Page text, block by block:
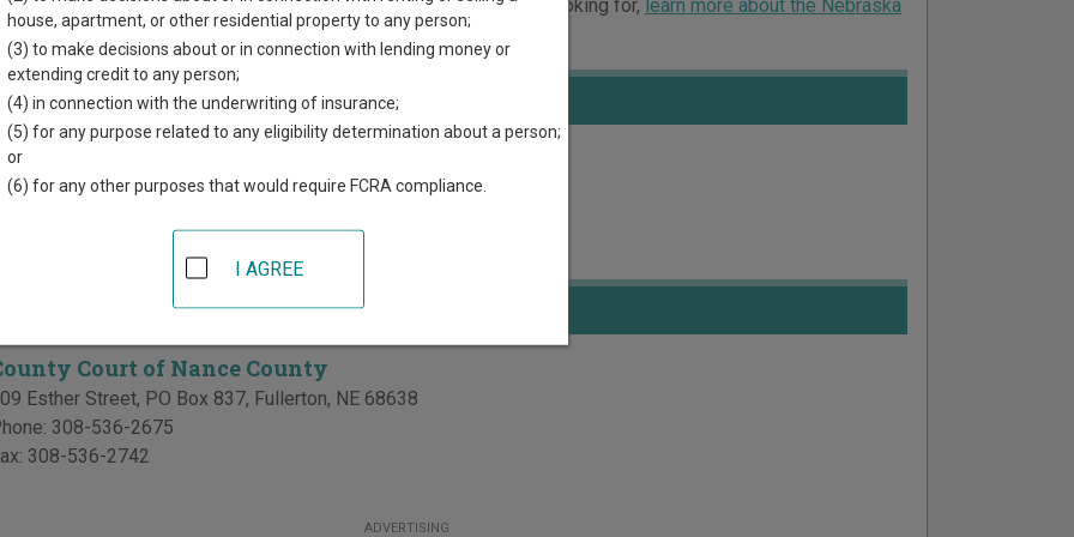
each court, where available. If you’re not sure which court you’re looking for, learn more about the Nebraska
.
in Nance County
Nance County District Court
209 Esther Street, PO Box 338,Fullerton,NE 68638
in Nance County
Court of Nance County
Esther Street, PO Box 837, Fullerton, NE 68638
308-536-2675
308-536-2742
ADVERTISING
house, apartment, or other residential property to any person;
(3) to make decisions about or in connection with lending money or
extending credit to any person;
(4) in connection with the underwriting of insurance;
(5) for any purpose related to any eligibility determination about a person;
or
(6) for any other purposes that would require FCRA compliance.
I AGREE